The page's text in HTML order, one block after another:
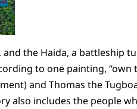
and the Haida, a battleship
to one painting, “own
and Thomas the
also includes the people